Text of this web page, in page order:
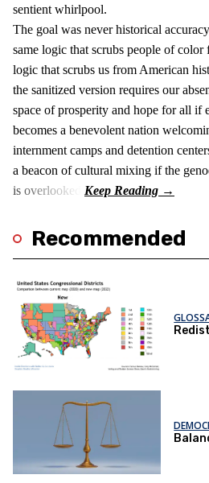
sentient whirlpool.
The goal was never historical
same logic that scrubs people of color
logic that scrubs us from American
the sanitized version requires our
space of prosperity and hope for all if
becomes a benevolent nation
internment camps and detention
a beacon of cultural mixing if the
is overlooked.
Recommended